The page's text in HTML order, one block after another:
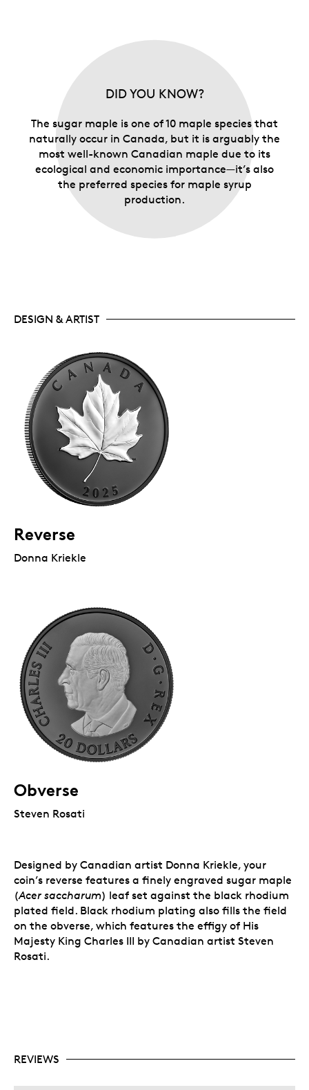
DID YOU KNOW?
The sugar maple is one of 10 maple species that
naturally occur in Canada, but it is arguably the
most well-known Canadian maple due to its
ecological and economic importance—it’s also
the preferred species for maple syrup
production.
DESIGN & ARTIST
Reverse
Donna Kriekle
Obverse
Steven Rosati
Designed by Canadian artist Donna Kriekle, your
coin’s reverse features a finely engraved sugar maple
(Acer saccharum) leaf set against the black rhodium
plated field. Black rhodium plating also fills the field
on the obverse, which features the effigy of His
Majesty King Charles III by Canadian artist Steven
Rosati.
REVIEWS